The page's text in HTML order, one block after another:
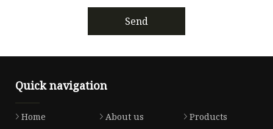
Send
Quick navigation
Home About us
Products